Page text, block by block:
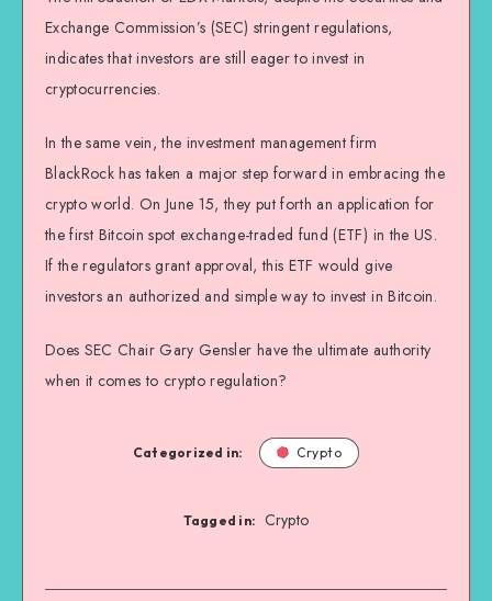
Exchange Commission’s (SEC) stringent regulations,
indicates that investors are still eager to invest in
cryptocurrencies.
In the same vein, the investment management firm
BlackRock has taken a major step forward in embracing the
crypto world. On June 15, they put forth an application for
the first Bitcoin spot exchange-traded fund (ETF) in the US.
If the regulators grant approval, this ETF would give
investors an authorized and simple way to invest in Bitcoin.
Does SEC Chair Gary Gensler have the ultimate authority
when it comes to crypto regulation?
Categorized in: Crypto
Tagged in: Crypto